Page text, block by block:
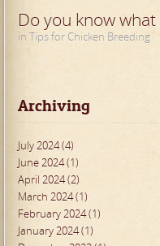
Do you know
in Tips for Chicken Breeding
Archiving
July 2024 (4)
June 2024 (1)
April 2024 (2)
March 2024 (1)
February 2024 (1)
January 2024 (1)